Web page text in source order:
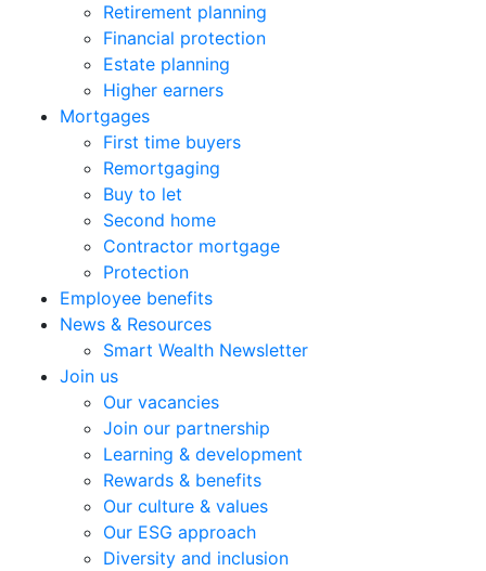
Retirement planning
Financial protection
Estate planning
Higher earners
Mortgages
First time buyers
Remortgaging
Buy to let
Second home
Contractor mortgage
Protection
Employee benefits
News & Resources
Smart Wealth Newsletter
Join us
Our vacancies
Join our partnership
Learning & development
Rewards & benefits
Our culture & values
Our ESG approach
Diversity and inclusion